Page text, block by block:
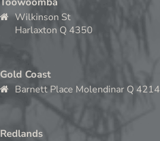
Wilkinson St
Harlaxton Q 4350
Gold Coast
Barnett Place Molendinar Q 4214
Redlands